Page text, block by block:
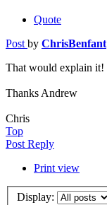
Quote
Post by ChrisBenfant
That would explain it!
Thanks Andrew
Chris
Top
Post Reply
Print view
Display: